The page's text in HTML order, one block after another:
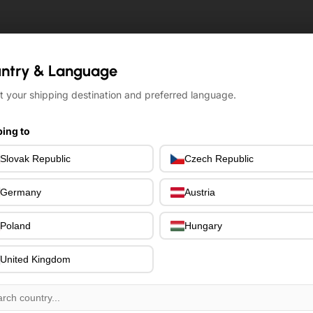
& Language
your shipping destination and preferred language.
to
Slovak Republic Czech Republic
Germany Austria
Poland Hungary
United Kingdom
& Language
your shipping destination and preferred language.
to
Slovak Republic Czech Republic
Germany Austria
Poland Hungary
United Kingdom